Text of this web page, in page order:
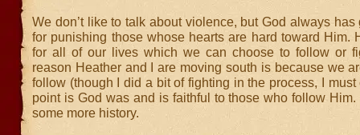
We don’t like to talk about violence, but God always has
for punishing those whose hearts are hard toward Him.
for all of our lives which we can choose to follow or
reason Heather and I are moving south is because we
follow (though I did a bit of fighting in the process, I must
point is God was and is faithful to those who follow
some more history.